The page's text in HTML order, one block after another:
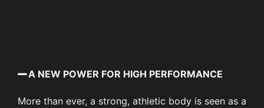
A NEW POWER FOR HIGH PERFORMANCE
More than ever, a strong, athletic body is seen as a